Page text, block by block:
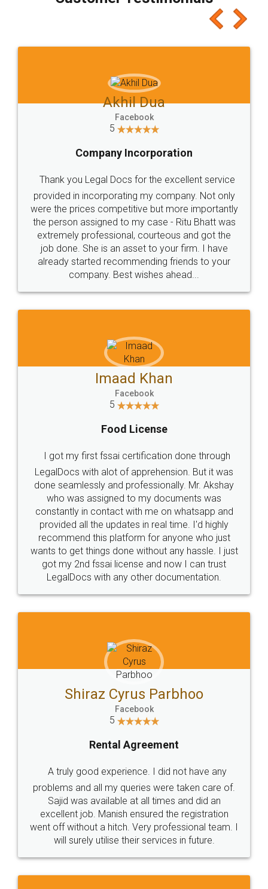
which I liked alot 😋 I would recommend people
to at least give it a try, you'll like it for sure 👌
Jeet Chaudhari
5
Rental Agreement
Just go for it and register agreement online with
these people... They are very helpful and polite.. i
loved the service by legal docs... Thanks guys... it
made my work on fingertips...Thanks for such
great service
WHY CHOOSE
LEGALDOCS
Industry Experts.
hassle free service.
10 Lakh++ Happy
Customers.
Money Back
Guarantee.
Head Office
307-308 , Building No 3,
Sector 3, Millenium Business
Email
hello@legaldocs.co.in
Call us at
+91 9022-1199-22
SOCIAL MEDIA
Sitemap Shipping Policy Terms & Conditions